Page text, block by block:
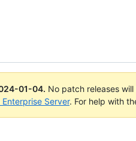
01-04. No patch releases
Server. For help with